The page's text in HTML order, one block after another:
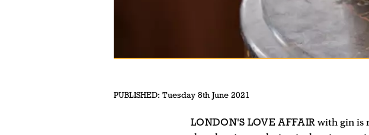
PUBLISHED: Tuesday 8th June 2021
LONDON'S LOVE AFFAIRwith gin is